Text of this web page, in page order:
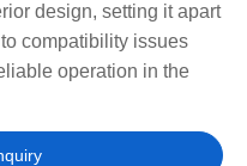
design, setting it apart
compatibility issues
operation in the